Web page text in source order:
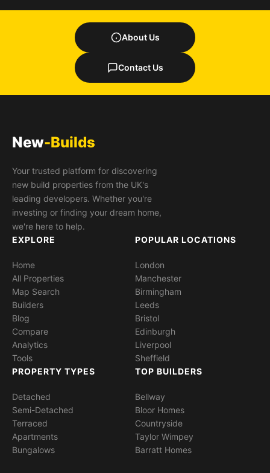
About Us
Contact Us
New-Builds
Your trusted platform for discovering
new build properties from the UK's
leading developers. Whether you're
investing or finding your dream home,
we're here to help.
EXPLORE
Home
All Properties
Map Search
Builders
Blog
Compare
Analytics
Tools
POPULAR LOCATIONS
London
Manchester
Birmingham
Leeds
Bristol
Edinburgh
Liverpool
Sheffield
PROPERTY TYPES
Detached
Semi-Detached
Terraced
Apartments
Bungalows
TOP BUILDERS
Bellway
Bloor Homes
Countryside
Taylor Wimpey
Barratt Homes